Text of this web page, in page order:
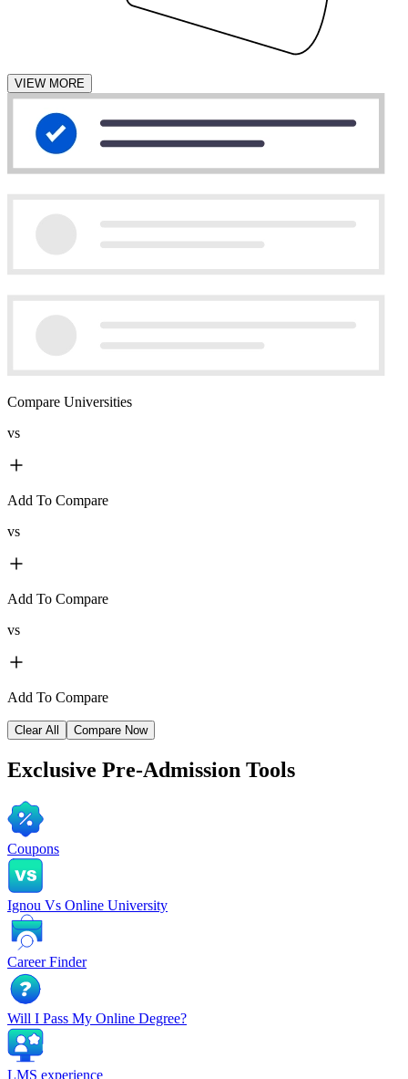
VIEW MORE
Compare Universities
vs
Add To Compare
vs
Add To Compare
vs
Add To Compare
Clear All Compare Now
Exclusive Pre-Admission Tools
Coupons
Ignou Vs Online University
Career Finder
Will I Pass My Online Degree?
LMS experience